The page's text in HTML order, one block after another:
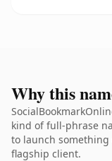
Why this
kind of full-phrase
to launch
flagship client.